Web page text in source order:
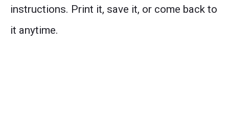
instructions. Print it, save it, or come back to
it anytime.